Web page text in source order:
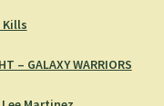
Kills
– GALAXY WARRIORS